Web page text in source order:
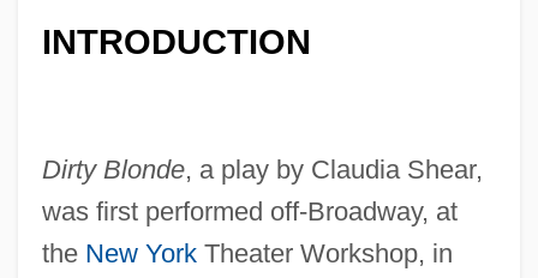
INTRODUCTION
Dirty Blonde, a play by Claudia Shear,
was first performed off-Broadway, at
the New YorkTheater Workshop, in